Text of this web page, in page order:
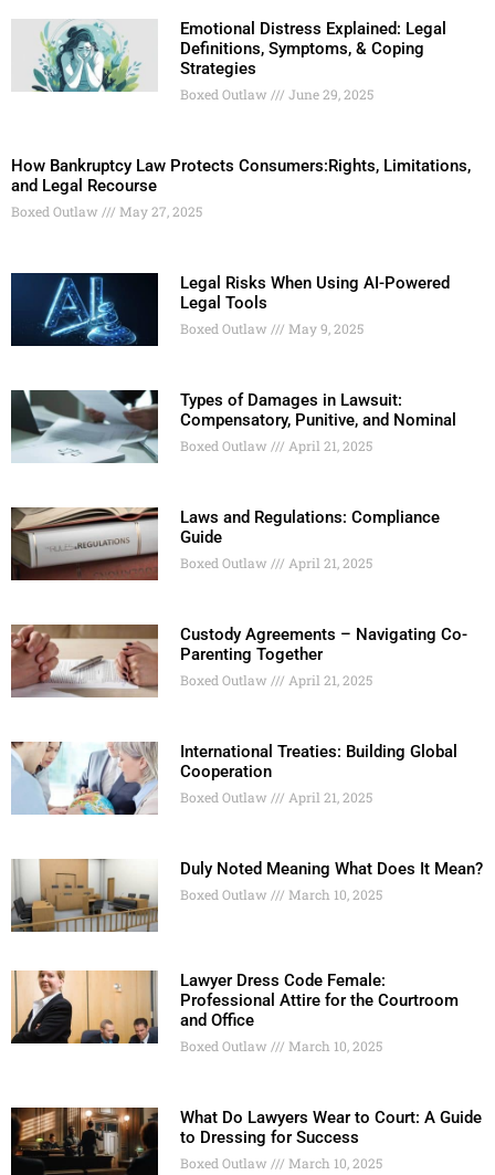
Emotional Distress Explained: Legal
Definitions, Symptoms, & Coping
Strategies
Boxed Outlaw June 29, 2025
How Bankruptcy Law Protects Consumers:Rights, Limitations,
and Legal Recourse
Boxed Outlaw May 27, 2025
Legal Risks When Using AI-Powered
Legal Tools
Boxed Outlaw May 9, 2025
Types of Damages in Lawsuit:
Compensatory, Punitive, and Nominal
Boxed Outlaw April 21, 2025
Laws and Regulations: Compliance
Guide
Boxed Outlaw April 21, 2025
Custody Agreements – Navigating Co-
Parenting Together
Boxed Outlaw April 21, 2025
International Treaties: Building Global
Cooperation
Boxed Outlaw April 21, 2025
Duly Noted Meaning What Does It Mean?
Boxed Outlaw March 10, 2025
Lawyer Dress Code Female:
Professional Attire for the Courtroom
and Office
Boxed Outlaw March 10, 2025
What Do Lawyers Wear to Court: A Guide
to Dressing for Success
Boxed Outlaw March 10, 2025